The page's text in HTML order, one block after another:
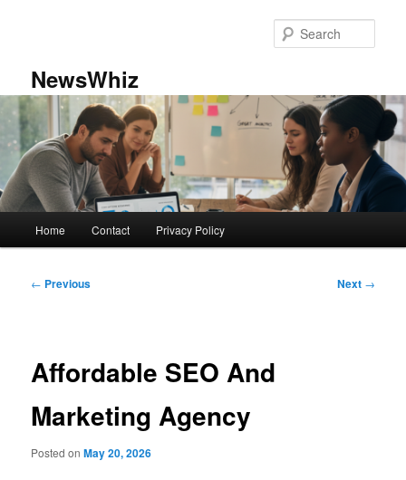
NewsWhiz
Home Contact Privacy Policy
Post
← Previous Next →
Affordable SEO And
Marketing Agency
Posted onMay 20, 2026